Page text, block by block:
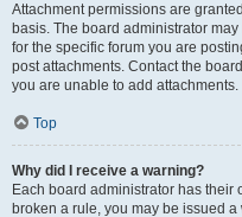
Attachment permissions are
basis. The board administrator
for the specific forum you are
post attachments. Contact the
you are unable to add attachments.
Top
Why did I receive a warning?
Each board administrator has their
broken a rule, you may be issued